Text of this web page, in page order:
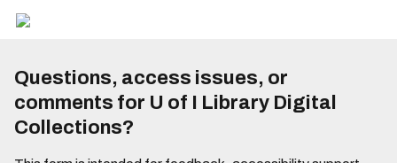
Questions, access issues, or
comments for U of I Library Digital
Collections?